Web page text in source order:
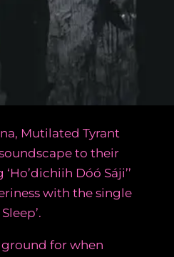
Mutilated Tyrant
to their
Dóó Sáji’’
with the single
ground for when